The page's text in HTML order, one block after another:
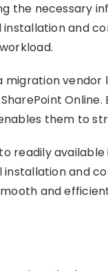
the necessary
and
vendor
them to
readily
and
and